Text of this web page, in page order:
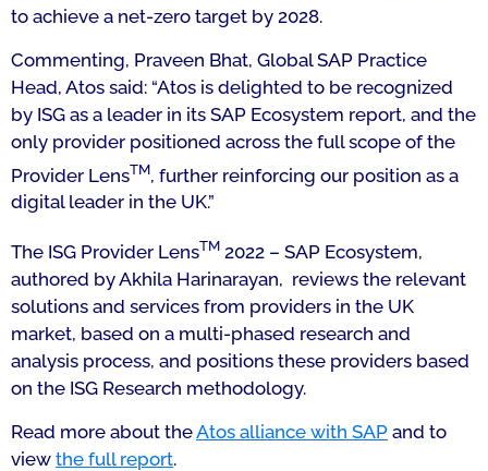
to achieve a net-zero target by 2028.
Commenting, Praveen Bhat, Global SAP Practice
Head, Atos said: “Atos is delighted to be recognized
by ISG as a leader in its SAP Ecosystem report, and the
only provider positioned across the full scope of the
Provider LensTM, further reinforcing our position as a
digital leader in the UK.”
The ISG Provider LensTM 2022 – SAP Ecosystem,
authored by Akhila Harinarayan, reviews the relevant
solutions and services from providers in the UK
market, based on a multi-phased research and
analysis process, and positions these providers based
on the ISG Research methodology.
Read more about theAtos alliance with SAP and to
view the full report.